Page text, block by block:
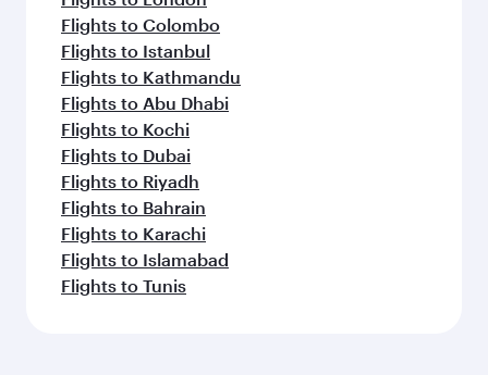
Flights to Colombo
Flights to Istanbul
Flights to Kathmandu
Flights to Abu Dhabi
Flights to Kochi
Flights to Dubai
Flights to Riyadh
Flights to Bahrain
Flights to Karachi
Flights to Islamabad
Flights to Tunis